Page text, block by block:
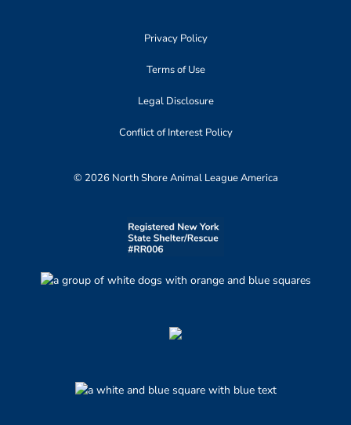
Privacy Policy
Terms of Use
Legal Disclosure
Conflict of Interest Policy
© 2026 North Shore Animal League America